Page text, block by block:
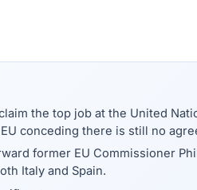
the top job at the United
conceding there is still no
former EU Commissioner
Italy and Spain.